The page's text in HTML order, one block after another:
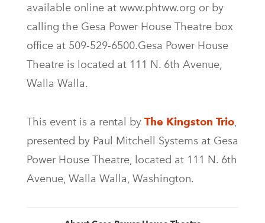
available online at www.phtww.org or by
calling the Gesa Power House Theatre box
office at 509-529-6500.Gesa Power House
Theatre is located at 111 N. 6th Avenue,
Walla Walla.
This event is a rental by The Kingston Trio,
presented by Paul Mitchell Systems at Gesa
Power House Theatre, located at 111 N. 6th
Avenue, Walla Walla, Washington.